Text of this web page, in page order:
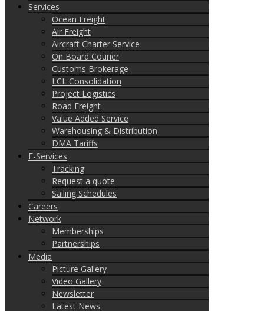
Services
Ocean Freight
Air Freight
Aircraft Charter Service
On Board Courier
Customs Brokerage
LCL Consolidation
Project Logistics
Road Freight
Value Added Service
Warehousing & Distribution
DMA Tariffs
E-Services
Tracking
Request a quote
Sailing Schedules
Careers
Network
Memberships
Partnerships
Media
Picture Gallery
Video Gallery
Newsletter
Latest News